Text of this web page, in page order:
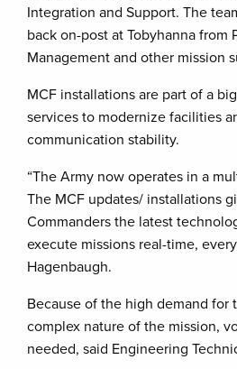
Integration and Support. The
back on-post at Tobyhanna from
Management and other mission
MCF installations are part of a
services to modernize facilities
communication stability.
“The Army now operates in a
The MCF updates/ installations
Commanders the latest
execute missions real-time,
Hagenbaugh.
Because of the high demand for
complex nature of the mission,
needed, said Engineering